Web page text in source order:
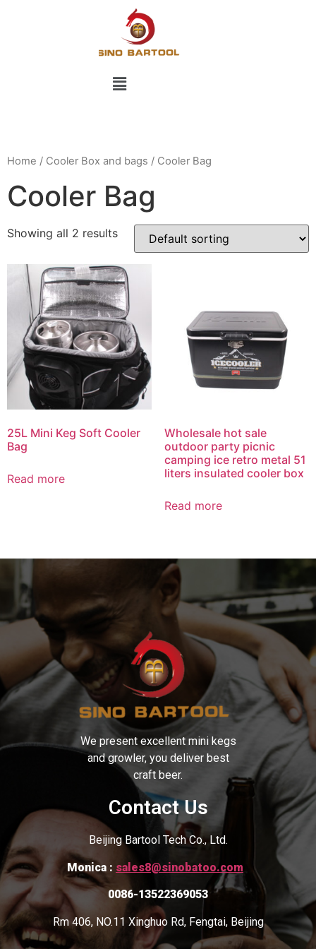
Home / Cooler Box and bags / Cooler Bag
Cooler Bag
Showing all 2 results
25L Mini Keg Soft Cooler
Bag
Read more
Wholesale hot sale
outdoor party picnic
camping ice retro metal 51
liters insulated cooler box
Read more
We present excellent mini kegs
and growler, you deliver best
craft beer.
Contact Us
Beijing Bartool Tech Co., Ltd.
Monica : sales8@sinobatoo.com
0086-13522369053
Rm 406, NO.11 Xinghuo Rd, Fengtai, Beijing